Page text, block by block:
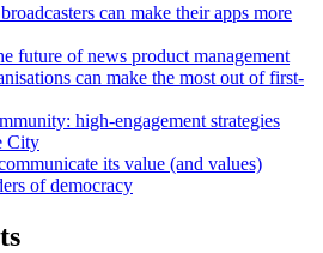
can make their apps more
future of news product management
can make the most out of first-
high-engagement strategies
City
its value (and values)
of democracy